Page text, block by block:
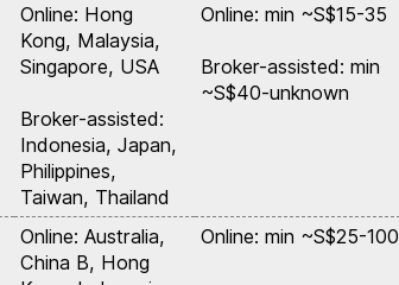
Online: Hong
Kong, Malaysia,
Singapore, USA
Broker-assisted:
Indonesia, Japan,
Philippines,
Taiwan, Thailand
Online: min ~S$15-35
Broker-assisted: min
~S$40-unknown
Online: Australia,
China B, Hong
Online: min ~S$25-100